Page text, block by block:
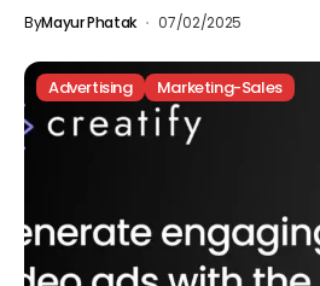
ByMayur Phatak 07/02/2025
Advertising Marketing-Sales